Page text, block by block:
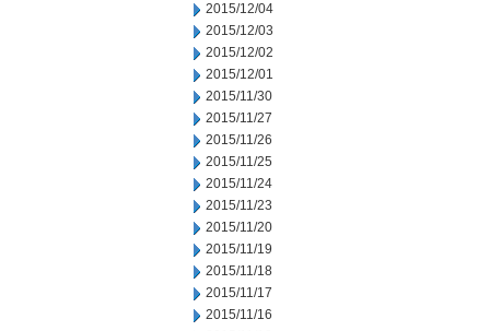
2015/12/04
2015/12/03
2015/12/02
2015/12/01
2015/11/30
2015/11/27
2015/11/26
2015/11/25
2015/11/24
2015/11/23
2015/11/20
2015/11/19
2015/11/18
2015/11/17
2015/11/16